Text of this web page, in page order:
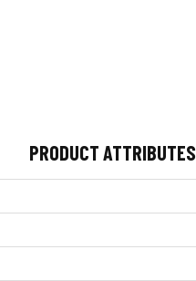
PRODUCT ATTRIBUTES